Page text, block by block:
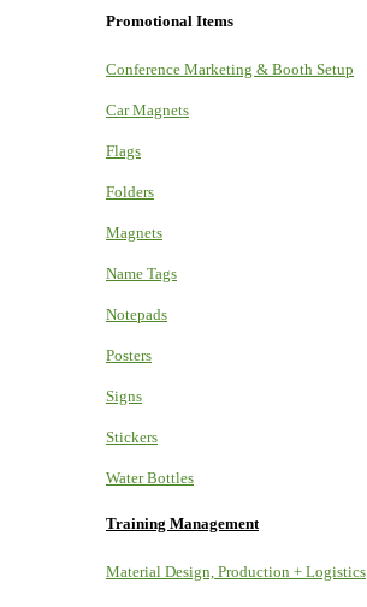
Promotional Items
Conference Marketing & Booth Setup
Car Magnets
Flags
Folders
Magnets
Name Tags
Notepads
Posters
Signs
Stickers
Water Bottles
Training Management
Material Design, Production + Logistics